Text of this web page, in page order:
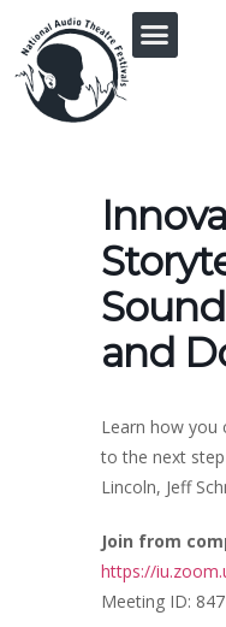
and
Learn how you
to the next
Lincoln, Jeff
Join from
https://
Meeting ID: